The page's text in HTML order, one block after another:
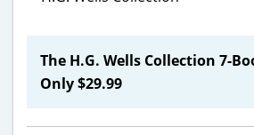
The H.G. Wells Collection 7-
Only $29.99